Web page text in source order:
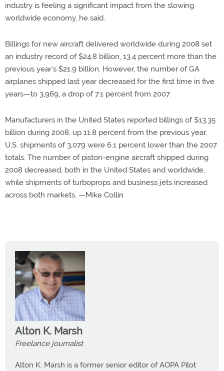
industry is feeling a significant impact from the slowing
worldwide economy, he said.
Billings for new aircraft delivered worldwide during 2008 set
an industry record of $24.8 billion, 13.4 percent more than the
previous year’s $21.9 billion. However, the number of GA
airplanes shipped last year decreased for the first time in five
years—to 3,969, a drop of 7.1 percent from 2007.
Manufacturers in the United States reported billings of $13.35
billion during 2008, up 11.8 percent from the previous year.
U.S. shipments of 3,079 were 6.1 percent lower than the 2007
totals. The number of piston-engine aircraft shipped during
2008 decreased, both in the United States and worldwide,
while shipments of turboprops and business jets increased
across both markets. —Mike Collin
Alton K. Marsh
Freelance journalist
Alton K. Marsh is a former senior editor of AOPA Pilot